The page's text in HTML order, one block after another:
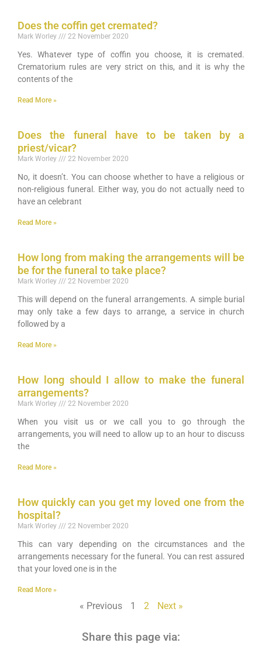
Does the coffin get cremated?
Mark Worley 22 November 2020
Yes. Whatever type of coffin you choose, it is cremated.
Crematorium rules are very strict on this, and it is why the
contents of the
Read More »
Does the funeral have to be taken by a
priest/vicar?
Mark Worley 22 November 2020
No, it doesn’t. You can choose whether to have a religious or
non-religious funeral. Either way, you do not actually need to
have an celebrant
Read More »
How long from making the arrangements will be
be for the funeral to take place?
Mark Worley 22 November 2020
This will depend on the funeral arrangements. A simple burial
may only take a few days to arrange, a service in church
followed by a
Read More »
How long should I allow to make the funeral
arrangements?
Mark Worley 22 November 2020
When you visit us or we call you to go through the
arrangements, you will need to allow up to an hour to discuss
the
Read More »
How quickly can you get my loved one from the
hospital?
Mark Worley 22 November 2020
This can vary depending on the circumstances and the
arrangements necessary for the funeral. You can rest assured
that your loved one is in the
Read More »
« Previous 1 2 Next »
Share this page via: